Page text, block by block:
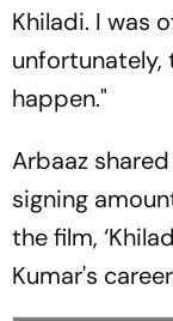
Khiladi. I was
unfortunately,
happen."
Arbaaz
signing
the film,
Kumar's